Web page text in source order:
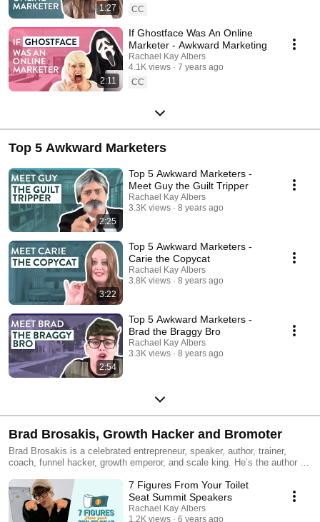
1:27
CC
2:11
If Ghostface Was An Online
Marketer - Awkward Marketing
Rachael Kay Albers
4.1K views
7 years ago
CC
Top 5 Awkward Marketers
2:25
Top 5 Awkward Marketers -
Meet Guy the Guilt Tripper
Rachael Kay Albers
3.3K views
8 years ago
3:22
Top 5 Awkward Marketers -
Carie the Copycat
Rachael Kay Albers
3.8K views
8 years ago
2:54
Top 5 Awkward Marketers -
Brad the Braggy Bro
Rachael Kay Albers
3.3K views
8 years ago
Brad Brosakis, Growth Hacker and Bromoter
Brad Brosakis is a celebrated entrepreneur, speaker, author, trainer,
coach, funnel hacker, growth emperor, and scale king. He’s the author of
how he built an 11 figure business at the age of 13. He helps cash
slayers all over the planet create lives they can humblebrag about on
their Insta stories. Learn more at http://suckmyhustle.com.
7 Figures From Your Toilet
Seat Summit Speakers
Rachael Kay Albers
1.2K views
6 years ago